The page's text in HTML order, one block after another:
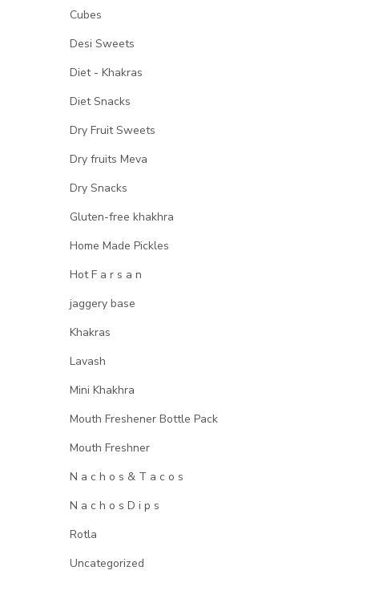
Cubes
Desi Sweets
Diet - Khakras
Diet Snacks
Dry Fruit Sweets
Dry fruits Meva
Dry Snacks
Gluten-free khakhra
Home Made Pickles
Hot F a r s a n
jaggery base
Khakras
Lavash
Mini Khakhra
Mouth Freshener Bottle Pack
Mouth Freshner
N a c h o s & T a c o s
N a c h o s D i p s
Rotla
Uncategorized